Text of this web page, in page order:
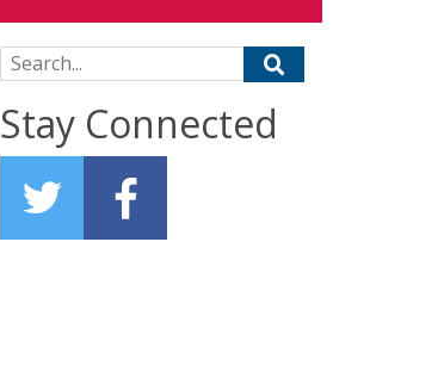
Search for:
Stay Connected